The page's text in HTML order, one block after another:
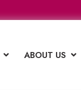
ABOUT US